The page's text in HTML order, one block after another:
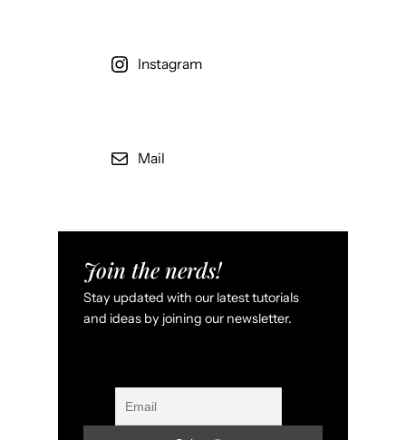
Instagram
Mail
Join the nerds!
Stay updated with our latest tutorials
and ideas by joining our newsletter.